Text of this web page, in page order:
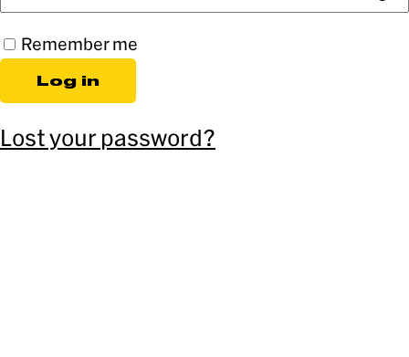
Remember me
Log in
Lost your password?